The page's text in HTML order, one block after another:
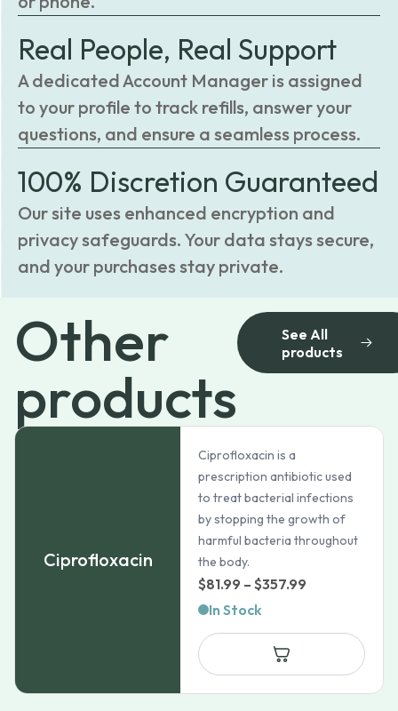
Real People, Real Support
A dedicated Account Manager is assigned
to your profile to track refills, answer your
questions, and ensure a seamless process.
100% Discretion Guaranteed
Our site uses enhanced encryption and
privacy safeguards. Your data stays secure,
and your purchases stay private.
Other
products
See All
products
Ciprofloxacin
Ciprofloxacin is a
prescription antibiotic used
to treat bacterial infections
by stopping the growth of
harmful bacteria throughout
the body.
$81.99 – $357.99
$81.99
$357.99
In Stock